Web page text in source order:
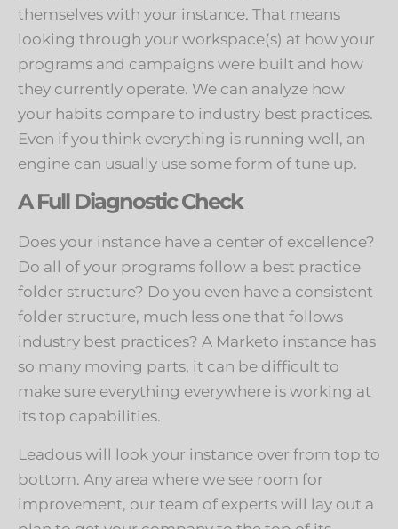
themselves with your instance. That means
looking through your workspace(s) at how your
programs and campaigns were built and how
they currently operate. We can analyze how
your habits compare to industry best practices.
Even if you think everything is running well, an
engine can usually use some form of tune up.
A Full Diagnostic Check
Does your instance have a center of excellence?
Do all of your programs follow a best practice
folder structure? Do you even have a consistent
folder structure, much less one that follows
industry best practices? A Marketo instance has
so many moving parts, it can be difficult to
make sure everything everywhere is working at
its top capabilities.
Leadous will look your instance over from top to
bottom. Any area where we see room for
improvement, our team of experts will lay out a